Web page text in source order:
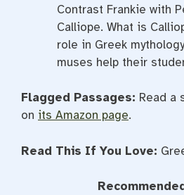
Contrast Frankie with
Calliope. What is
role in Greek
muses help their
Flagged Passages: Read a
on its Amazon page.
Read This If You Love: